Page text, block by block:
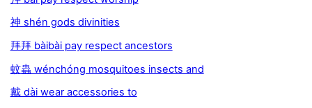
神 shén gods divinities
拜拜 bàibài pay respect ancestors
蚊蟲 wénchóng mosquitoes insects and
戴 dài wear accessories to